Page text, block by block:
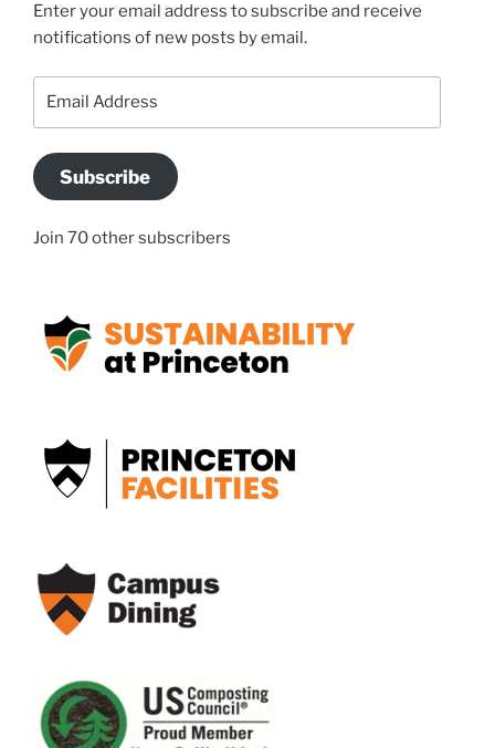
Enter your email address to subscribe and receive
notifications of new posts by email.
Subscribe
Join 70 other subscribers